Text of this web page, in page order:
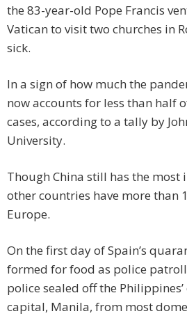
the 83-year-old Pope Francis
Vatican to visit two churches in
sick.
In a sign of how much the
now accounts for less than half
cases, according to a tally by
University.
Though China still has the most
other countries have more than
Europe.
On the first day of Spain’s
formed for food as police
police sealed off the
capital, Manila, from most